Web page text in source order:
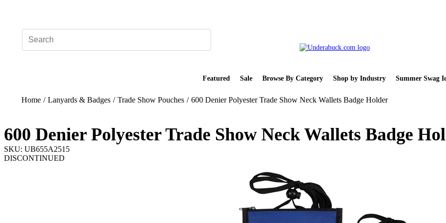
Featured Sale Browse By Category Shop by Industry Summer Swag
Home / Lanyards & Badges / Trade Show Pouches / 600 Denier Polyester Trade Show Neck Wallets Badge Holder
600 Denier Polyester Trade Show Neck Wallets Badge
SKU: UB655A2515
DISCONTINUED